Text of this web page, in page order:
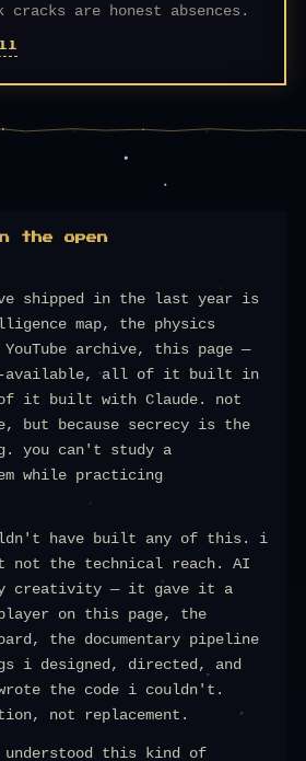
cracks are honest absences.
the open
shipped in the last year is
map, the physics
archive, this page —
available, all of it built in
it built with Claude. not
but because secrecy is the
you can't study a
while practicing
have built any of this. i
not the technical reach. AI
creativity — it gave it a
on this page, the
the documentary pipeline
i designed, directed, and
the code i couldn't.
not replacement.
this kind of